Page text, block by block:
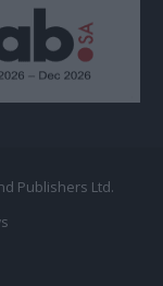
Publishers Ltd.